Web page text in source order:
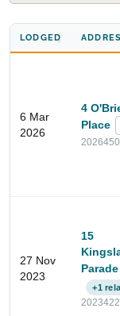
LODGED
6 Mar
2026
4
Place
27 Nov
2023
15
Parade
+1